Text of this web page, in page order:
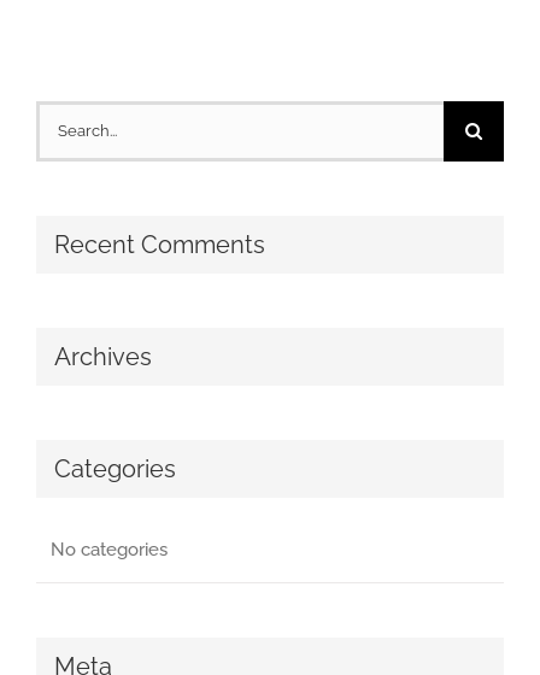
Search
for:
Recent Comments
Archives
Categories
No categories
Meta